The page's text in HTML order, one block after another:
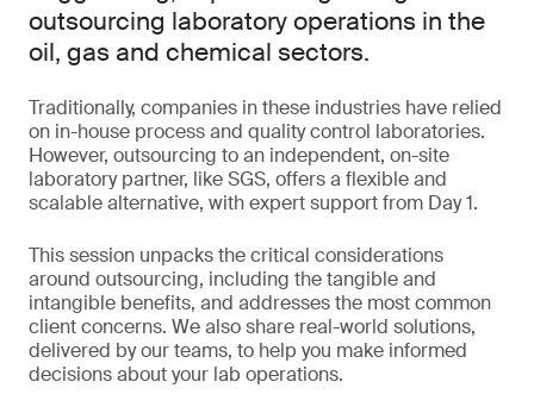
outsourcing laboratory operations in the
oil, gas and chemical sectors.
Traditionally, companies in these industries have relied
on in-house process and quality control laboratories.
However, outsourcing to an independent, on-site
laboratory partner, like SGS, offers a flexible and
scalable alternative, with expert support from Day 1.
This session unpacks the critical considerations
around outsourcing, including the tangible and
intangible benefits, and addresses the most common
client concerns. We also share real-world solutions,
delivered by our teams, to help you make informed
decisions about your lab operations.